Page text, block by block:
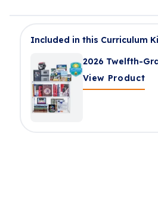
Included in this Curriculum
2026 Twelfth-
View Product